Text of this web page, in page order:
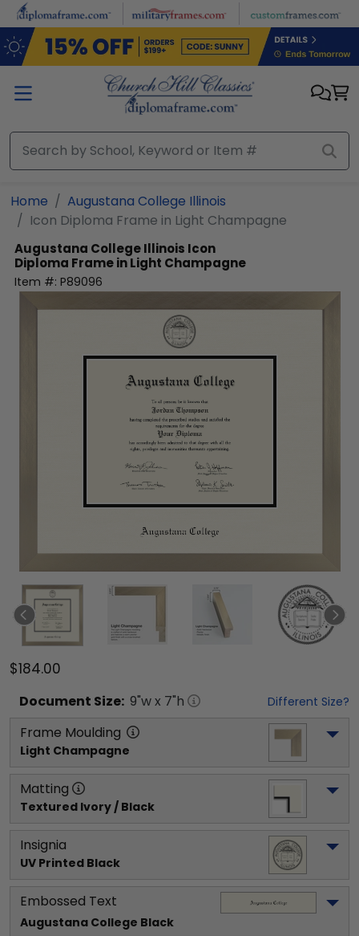
Skip to main content
Home
Augustana College Illinois
Icon Diploma Frame in Light Champagne
Augustana College Illinois Icon
Diploma Frame in Light Champagne
Item #: P89096
$184.00
Document Size: 9"w x 7"h Different Size?
Frame Moulding
Light Champagne
Matting
Textured Ivory / Black
Insignia
UV Printed Black
Embossed Text
Augustana College Black